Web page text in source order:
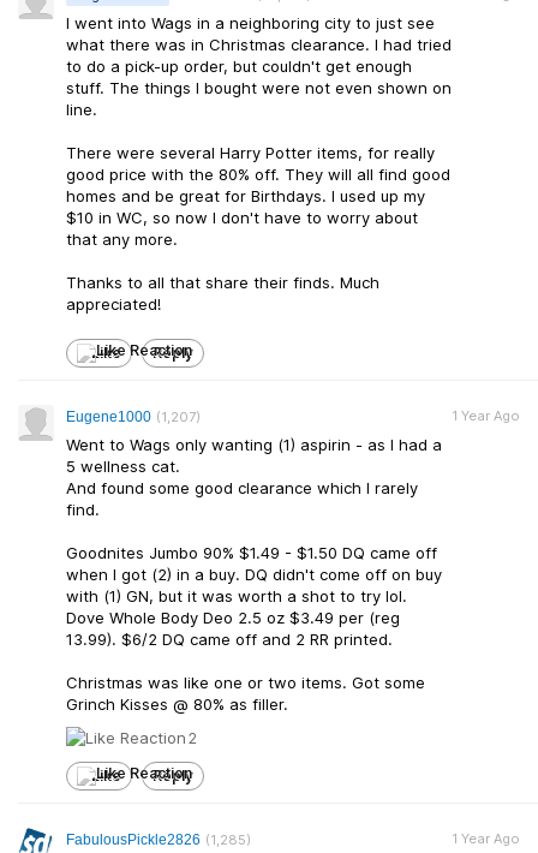
I went into Wags in a neighboring city to just see
what there was in Christmas clearance. I had tried
to do a pick-up order, but couldn't get enough
stuff. The things I bought were not even shown on
line.
There were several Harry Potter items, for really
good price with the 80% off. They will all find good
homes and be great for Birthdays. I used up my
$10 in WC, so now I don't have to worry about
that any more.
Thanks to all that share their finds. Much
appreciated!
Like Reply
Eugene1000 (1,207)
Went to Wags only wanting (1) aspirin - as I had a
5 wellness cat.
And found some good clearance which I rarely
find.
Goodnites Jumbo 90% $1.49 - $1.50 DQ came off
when I got (2) in a buy. DQ didn't come off on buy
with (1) GN, but it was worth a shot to try lol.
Dove Whole Body Deo 2.5 oz $3.49 per (reg
13.99). $6/2 DQ came off and 2 RR printed.
Christmas was like one or two items. Got some
Grinch Kisses @ 80% as filler.
1 Year Ago
2
Like Reply
FabulousPickle2826 (1,285) 1 Year Ago